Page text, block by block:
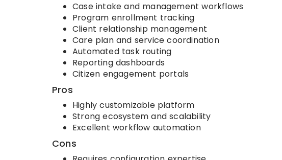
Case intake and management workflows
Program enrollment tracking
Client relationship management
Care plan and service coordination
Automated task routing
Reporting dashboards
Citizen engagement portals
Pros
Highly customizable platform
Strong ecosystem and scalability
Excellent workflow automation
Cons